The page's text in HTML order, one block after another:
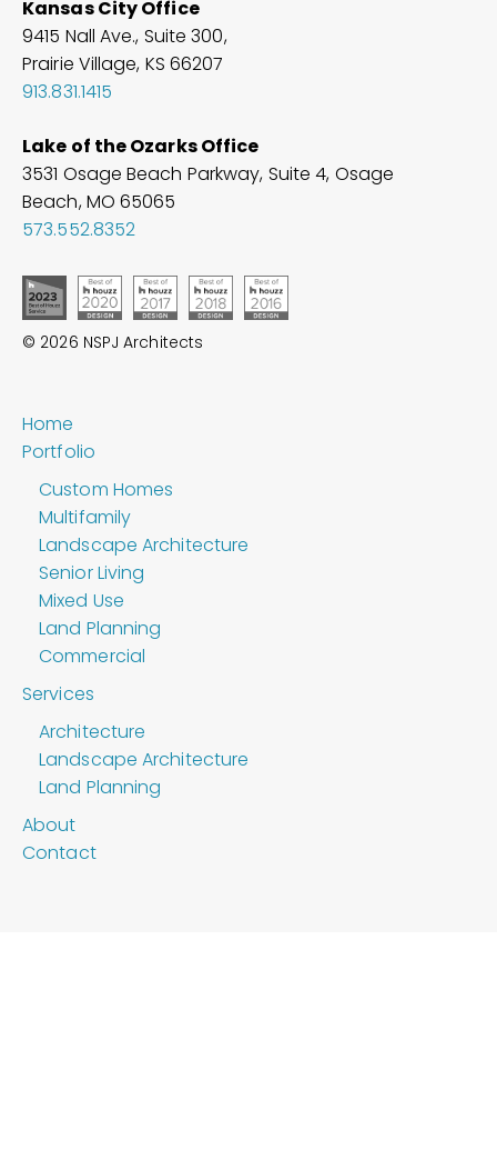
Kansas City Office
9415 Nall Ave., Suite 300,
Prairie Village, KS 66207
913.831.1415
Lake of the Ozarks Office
3531 Osage Beach Parkway, Suite 4, Osage
Beach, MO 65065
573.552.8352
© 2026 NSPJ Architects
Home
Portfolio
Custom Homes
Multifamily
Landscape Architecture
Senior Living
Mixed Use
Land Planning
Commercial
Services
Architecture
Landscape Architecture
Land Planning
About
Contact